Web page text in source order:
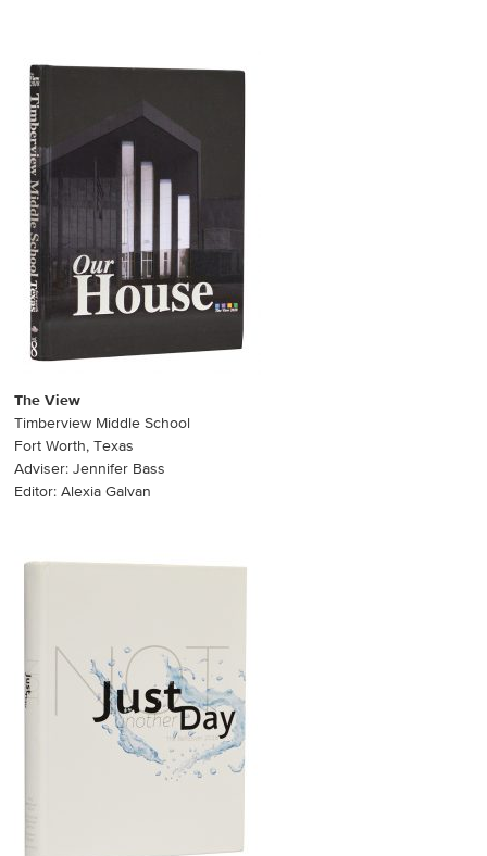
The View
Timberview Middle School
Fort Worth, Texas
Adviser: Jennifer Bass
Editor: Alexia Galvan